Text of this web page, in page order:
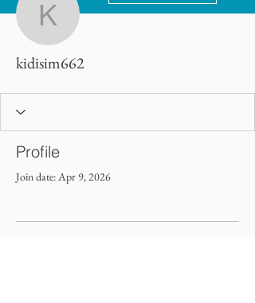
kidisim662
kidisim662
Profile
Join date: Apr 9, 2026